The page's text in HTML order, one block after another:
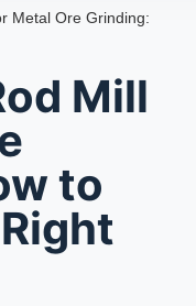
Metal Ore Grinding:
Mill
to